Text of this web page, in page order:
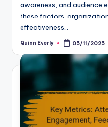
awareness, and audience
these factors,
effectiveness…
Posted
Quinn Everly 05/11/2025